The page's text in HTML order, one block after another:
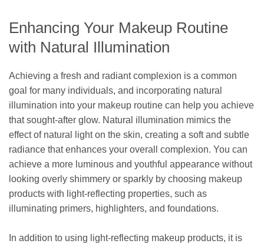
Enhancing Your Makeup Routine
with Natural Illumination
Achieving a fresh and radiant complexion is a common
goal for many individuals, and incorporating natural
illumination into your makeup routine can help you achieve
that sought-after glow. Natural illumination mimics the
effect of natural light on the skin, creating a soft and subtle
radiance that enhances your overall complexion. You can
achieve a more luminous and youthful appearance without
looking overly shimmery or sparkly by choosing makeup
products with light-reflecting properties, such as
illuminating primers, highlighters, and foundations.
In addition to using light-reflecting makeup products, it is